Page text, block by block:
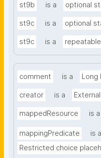
st9b is a optional
st9c is a optional
st9c is a
comment is a Long
creator is a
mappedResource is a
mappingPredicate
is a
Restricted choice